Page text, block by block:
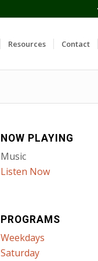
Resources Contact
NOW PLAYING
Music
Listen Now
PROGRAMS
Weekdays
Saturday